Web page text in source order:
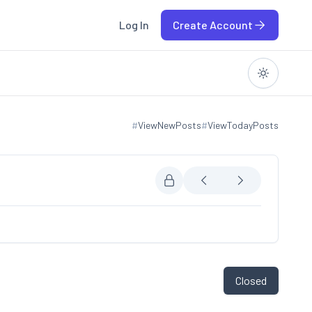
Log In Create Account
#ViewNewPosts
View new posts #ViewTodayPosts
View today posts
Closed